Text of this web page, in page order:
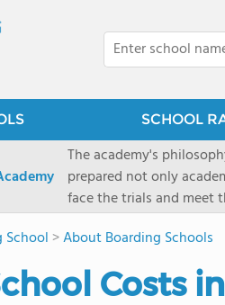
SCHOOL
The academy's
prepared not only
face the trials and meet
Military Academy.
School >About Boarding Schools
Costs